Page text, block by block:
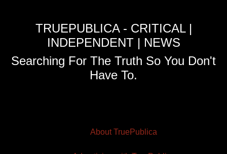
TRUEPUBLICA - CRITICAL |
INDEPENDENT | NEWS
Searching For The Truth So You Don't
Have To.
About TruePublica